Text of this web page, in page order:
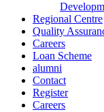
Regional Centre
Quality
Careers
Loan Scheme
alumni
Contact
Register
Careers